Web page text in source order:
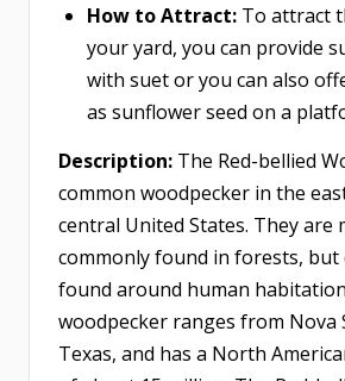
How to Attract: To attract
your yard, you can provide
with suet or you can also
as sunflower seed on a
Description: The Red-bellied
common woodpecker in the
central United States. They are
commonly found in forests, but
found around human
woodpecker ranges from Nova
Texas, and has a North